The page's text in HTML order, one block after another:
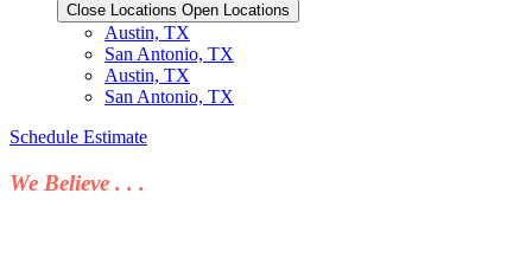
Close Locations Open Locations
Austin, TX
San Antonio, TX
Austin, TX
San Antonio, TX
Schedule Estimate
We Believe . . .